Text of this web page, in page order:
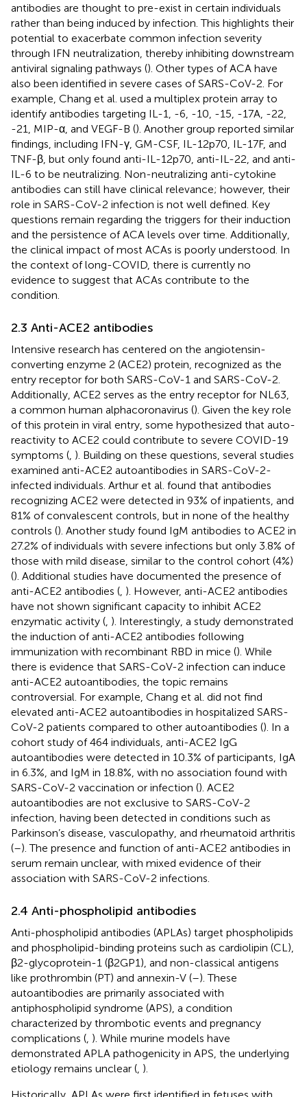
antibodies are thought to pre-exist in certain individuals
rather than being induced by infection. This highlights their
potential to exacerbate common infection severity
through IFN neutralization, thereby inhibiting downstream
antiviral signaling pathways (). Other types of ACA have
also been identified in severe cases of SARS-CoV-2. For
example, Chang et al. used a multiplex protein array to
identify antibodies targeting IL-1, -6, -10, -15, -17A, -22,
-21, MIP-α, and VEGF-B (). Another group reported similar
findings, including IFN-γ, GM-CSF, IL-12p70, IL-17F, and
TNF-β, but only found anti-IL-12p70, anti-IL-22, and anti-
IL-6 to be neutralizing. Non-neutralizing anti-cytokine
antibodies can still have clinical relevance; however, their
role in SARS-CoV-2 infection is not well defined. Key
questions remain regarding the triggers for their induction
and the persistence of ACA levels over time. Additionally,
the clinical impact of most ACAs is poorly understood. In
the context of long-COVID, there is currently no
evidence to suggest that ACAs contribute to the
condition.
2.3 Anti-ACE2 antibodies
Intensive research has centered on the angiotensin-
converting enzyme 2 (ACE2) protein, recognized as the
entry receptor for both SARS-CoV-1 and SARS-CoV-2.
Additionally, ACE2 serves as the entry receptor for NL63,
a common human alphacoronavirus (). Given the key role
of this protein in viral entry, some hypothesized that auto-
reactivity to ACE2 could contribute to severe COVID-19
symptoms ( ). Building on these questions, several studies
examined anti-ACE2 autoantibodies in SARS-CoV-2-
infected individuals. Arthur et al. found that antibodies
recognizing ACE2 were detected in 93% of inpatients, and
81% of convalescent controls, but in none of the healthy
controls (). Another study found IgM antibodies to ACE2 in
27.2% of individuals with severe infections but only 3.8% of
those with mild disease, similar to the control cohort (4%)
(). Additional studies have documented the presence of
anti-ACE2 antibodies ( ). However, anti-ACE2 antibodies
have not shown significant capacity to inhibit ACE2
enzymatic activity ( ). Interestingly, a study demonstrated
the induction of anti-ACE2 antibodies following
immunization with recombinant RBD in mice (). While
there is evidence that SARS-CoV-2 infection can induce
anti-ACE2 autoantibodies, the topic remains
controversial. For example, Chang et al. did not find
elevated anti-ACE2 autoantibodies in hospitalized SARS-
CoV-2 patients compared to other autoantibodies (). In a
cohort study of 464 individuals, anti-ACE2 IgG
autoantibodies were detected in 10.3% of participants, IgA
in 6.3%, and IgM in 18.8%, with no association found with
SARS-CoV-2 vaccination or infection (). ACE2
autoantibodies are not exclusive to SARS-CoV-2
infection, having been detected in conditions such as
Parkinson’s disease, vasculopathy, and rheumatoid arthritis
(–). The presence and function of anti-ACE2 antibodies in
serum remain unclear, with mixed evidence of their
association with SARS-CoV-2 infections.
2.4 Anti-phospholipid antibodies
Anti-phospholipid antibodies (APLAs) target phospholipids
and phospholipid-binding proteins such as cardiolipin (CL),
β2-glycoprotein-1 (β2GP1), and non-classical antigens
like prothrombin (PT) and annexin-V (–). These
autoantibodies are primarily associated with
antiphospholipid syndrome (APS), a condition
characterized by thrombotic events and pregnancy
complications ( ). While murine models have
demonstrated APLA pathogenicity in APS, the underlying
etiology remains unclear ( ).
Historically, APLAs were first identified in fetuses with